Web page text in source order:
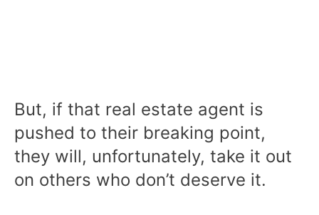
But, if that real estate agent is
pushed to their breaking point,
they will, unfortunately, take it out
on others who don’t deserve it.